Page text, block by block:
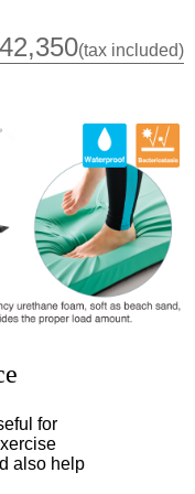
(tax included)
for
also help